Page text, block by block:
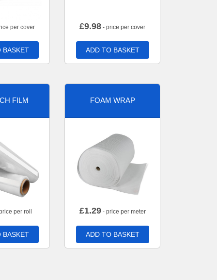
per cover
BASKET
£9.98 - price per cover
ADD TO BASKET
FILM
per roll
BASKET
FOAM WRAP
£1.29- price per meter
ADD TO BASKET